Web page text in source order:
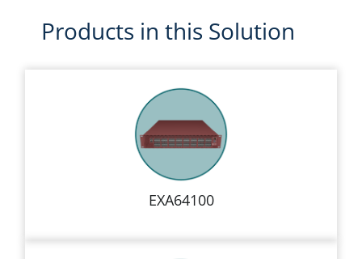
Products in this Solution
EXA64100